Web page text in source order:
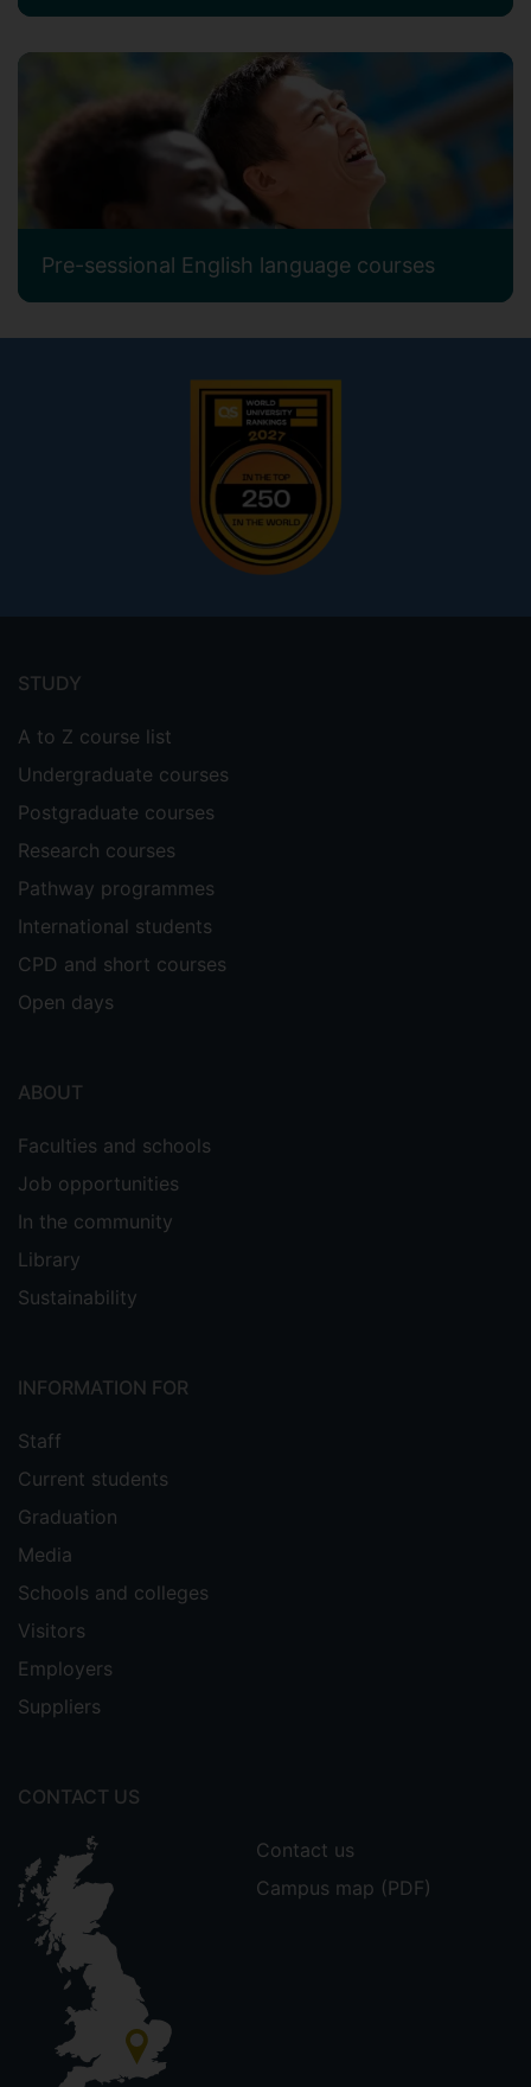
Pre-sessional English language courses
menu
STUDY
A to Z course list
Undergraduate courses
Postgraduate courses
Research courses
Pathway programmes
International students
CPD and short courses
Open days
ABOUT
Faculties and schools
Job opportunities
In the community
Library
Sustainability
INFORMATION FOR
Staff
Current students
Graduation
Media
Schools and colleges
Visitors
Employers
Suppliers
CONTACT US
Contact us
Campus map (PDF)